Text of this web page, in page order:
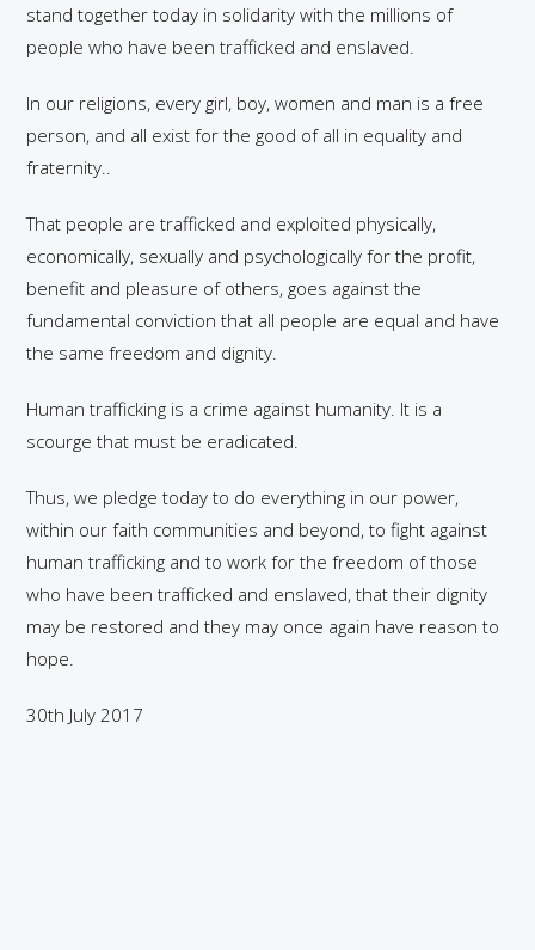
stand together today in solidarity with the millions of
people who have been trafficked and enslaved.
In our religions, every girl, boy, women and man is a free
person, and all exist for the good of all in equality and
fraternity..
That people are trafficked and exploited physically,
economically, sexually and psychologically for the profit,
benefit and pleasure of others, goes against the
fundamental conviction that all people are equal and have
the same freedom and dignity.
Human trafficking is a crime against humanity. It is a
scourge that must be eradicated.
Thus, we pledge today to do everything in our power,
within our faith communities and beyond, to fight against
human trafficking and to work for the freedom of those
who have been trafficked and enslaved, that their dignity
may be restored and they may once again have reason to
hope.
30th July 2017